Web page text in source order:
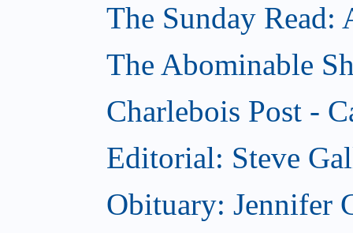
The Sunday Read:
The Abominable
Charlebois Post -
Editorial: Steve
Obituary: Jennifer